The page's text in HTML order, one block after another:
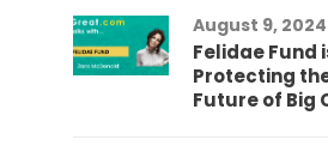
August 9, 2024
Felidae Fund
Protecting
Future of Big